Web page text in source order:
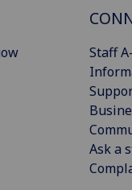
Staff
Ask a